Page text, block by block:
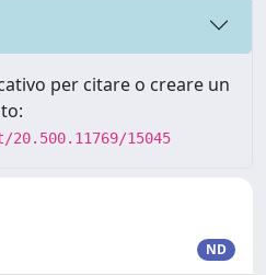
per citare o creare un
15045
ND